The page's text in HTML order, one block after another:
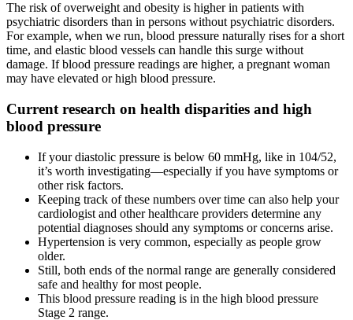
The risk of overweight and obesity is higher in patients with
psychiatric disorders than in persons without psychiatric disorders.
For example, when we run, blood pressure naturally rises for a short
time, and elastic blood vessels can handle this surge without
damage. If blood pressure readings are higher, a pregnant woman
may have elevated or high blood pressure.
Current research on health disparities and high
blood pressure
If your diastolic pressure is below 60 mmHg, like in 104/52,
it’s worth investigating—especially if you have symptoms or
other risk factors.
Keeping track of these numbers over time can also help your
cardiologist and other healthcare providers determine any
potential diagnoses should any symptoms or concerns arise.
Hypertension is very common, especially as people grow
older.
Still, both ends of the normal range are generally considered
safe and healthy for most people.
This blood pressure reading is in the high blood pressure
Stage 2 range.